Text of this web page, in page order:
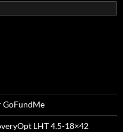
GoFundMe
LHT 4.5-18×42